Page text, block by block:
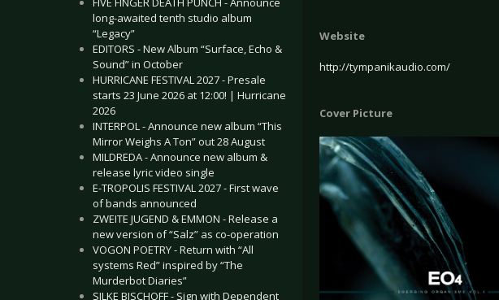
long-awaited tenth studio album
“Legacy”
EDITORS - New Album “Surface, Echo &
Sound” in October
HURRICANE FESTIVAL 2027 - Presale
starts 23 June 2026 at 12:00! | Hurricane
2026
INTERPOL - Announce new album “This
Mirror Weighs A Ton” out 28 August
MILDREDA - Announce new album &
release lyric video single
E-TROPOLIS FESTIVAL 2027 - First wave
of bands announced
ZWEITE JUGEND & EMMON - Release a
new version of “Salz” as co-operation
VOGON POETRY - Return with “All
systems Red” inspired by “The
Murderbot Diaries”
SILKE BISCHOFF - Sign with Dependent
Website
http://tympanikaudio.com/
Cover Picture